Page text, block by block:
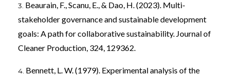
Beaurain, F., Scanu, E., & Dao, H. (2023). Multi-
stakeholder governance and sustainable development
goals: A path for collaborative sustainability. Journal of
Cleaner Production, 324, 129362.
Bennett, L. W. (1979). Experimental analysis of the